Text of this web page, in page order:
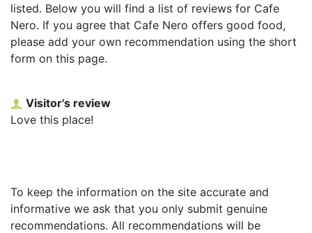
listed. Below you will find a list of reviews for Cafe
Nero. If you agree that Cafe Nero offers good food,
please add your own recommendation using the short
form on this page.
Visitor's review
Love this place!
To keep the information on the site accurate and
informative we ask that you only submit genuine
recommendations. All recommendations will be